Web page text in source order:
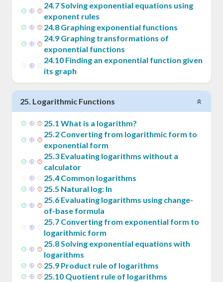
24.7Solving exponential equations using
exponent rules
24.8 Graphing exponential functions
24.9 Graphing transformations of
exponential functions
24.10 Finding an exponential function given
its graph
25. Logarithmic Functions
25.1 What is a logarithm?
25.2 Converting from logarithmic form to
exponential form
25.3 Evaluating logarithms without a
calculator
25.4 Common logarithms
25.5 Natural log: ln
25.6 Evaluating logarithms using change-
of-base formula
25.7 Converting from exponential form to
logarithmic form
25.8Solving exponential equations with
logarithms
25.9 Product rule of logarithms
25.10 Quotient rule of logarithms